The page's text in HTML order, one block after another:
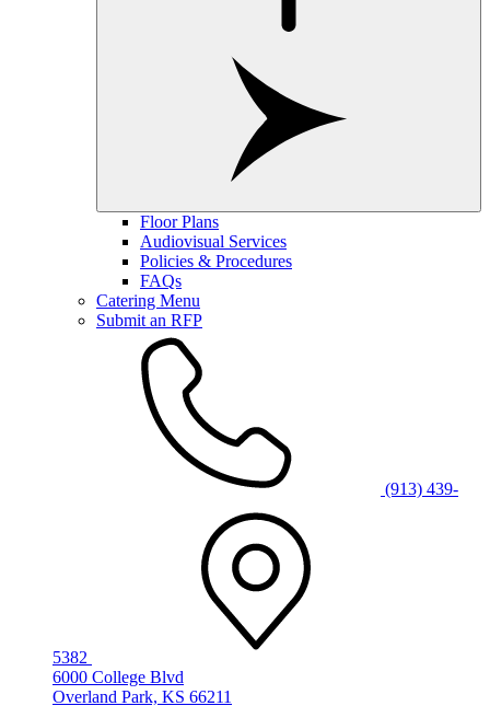
Floor Plans
Audiovisual Services
Policies & Procedures
FAQs
Catering Menu
Submit an RFP
(913) 439-
5382
6000 College Blvd
Overland Park, KS 66211